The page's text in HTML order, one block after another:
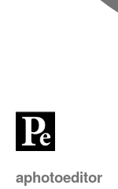
aphotoeditor